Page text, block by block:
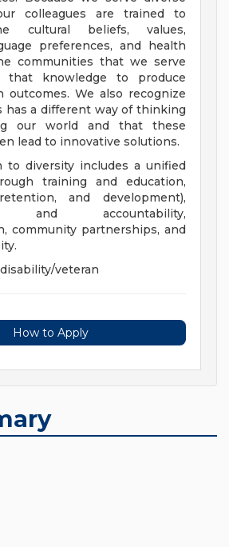
colleagues are trained to
cultural beliefs, values,
preferences, and health
communities that we serve
knowledge to produce
outcomes. We also recognize
has a different way of thinking
our world and that these
lead to innovative solutions.
to diversity includes a unified
training and education,
and development),
and accountability,
community partnerships, and
veteran
How to Apply